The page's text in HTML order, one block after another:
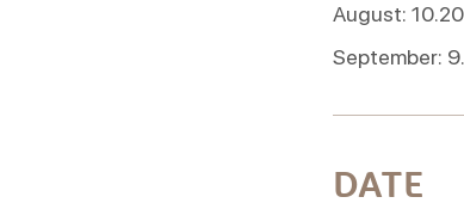
August:
September:
DATE